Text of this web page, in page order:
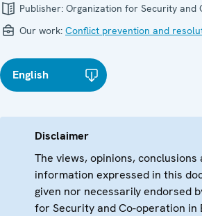
Publisher: Organization for Security and
Our work: Conflict prevention and
English
Disclaimer
The views, opinions, conclusions
information expressed in this
given nor necessarily endorsed
for Security and Co-operation in